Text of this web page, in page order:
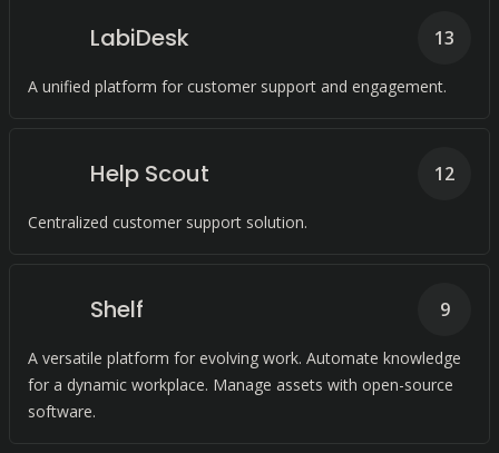
LabiDesk
A unified platform for customer support and engagement.
13
Help Scout
Centralized customer support solution.
12
Shelf
A versatile platform for evolving work. Automate knowledge
for a dynamic workplace. Manage assets with open-source
software.
9